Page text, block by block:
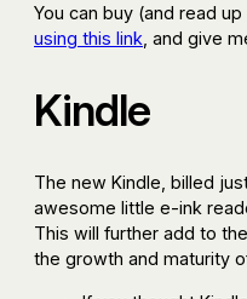
You can buy (and read
using this link , and give
Kindle
The new Kindle, billed
awesome little e-ink
This will further add to
the growth and maturity